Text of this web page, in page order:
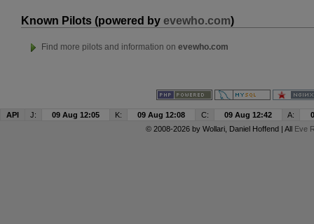
Known Pilots (powered by evewho.com)
Find more pilots and information on evewho.com
API J: 09 Aug 12:05 K: 09 Aug 12:08 C: 09 Aug 12:42 A:
© 2008-2026 by Wollari, Daniel Hoffend | All Eve